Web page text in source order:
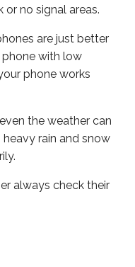
no signal areas.
are just better
phone with low
phone works
the weather can
rain and snow
always check their